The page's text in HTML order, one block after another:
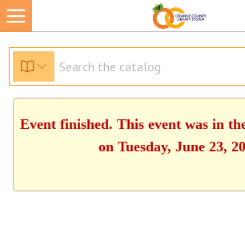
Event finished. This event was in
on Tuesday, June 23,